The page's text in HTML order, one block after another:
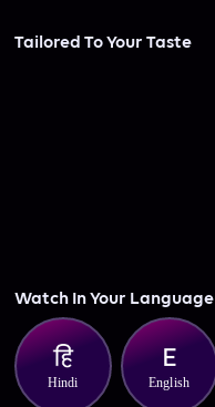
Tailored To Your Taste
Watch In Your Language
Hindi English